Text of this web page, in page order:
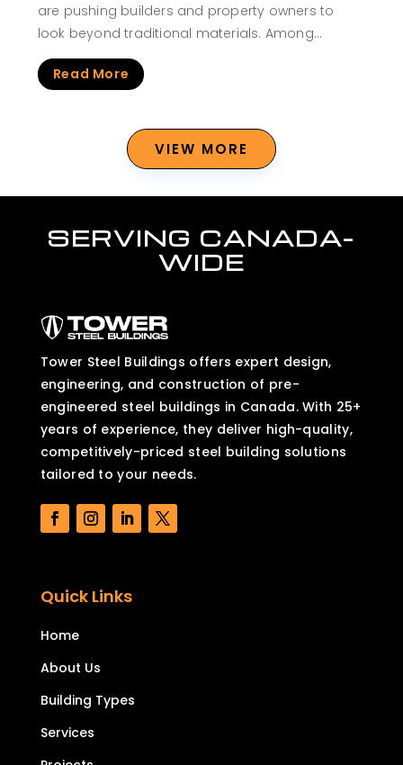
are pushing builders and property owners to
look beyond traditional materials. Among…
Read More
VIEW MORE
SERVING CANADA-
WIDE
Tower Steel Buildings offers expert design,
engineering, and construction of pre-
engineered steel buildings in Canada. With 25+
years of experience, they deliver high-quality,
competitively-priced steel building solutions
tailored to your needs.
Quick Links
Home
About Us
Building Types
Services